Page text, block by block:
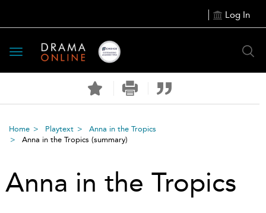
Log In
Toggle
navigation
Home Playtext
Anna in the Tropics
Anna in the Tropics (summary)
Anna in the Tropics